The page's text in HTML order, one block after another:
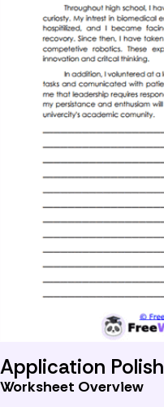
Application Polish
Worksheet Overview